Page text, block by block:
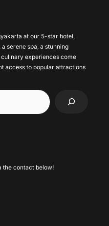
at our 5-star hotel,
serene spa, a stunning
experiences come
access to popular attractions
the contact below!